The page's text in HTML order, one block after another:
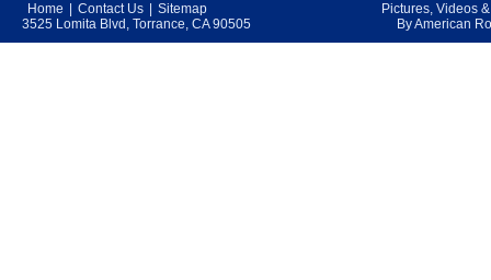
Home | Contact Us | Sitemap
3525 Lomita Blvd, Torrance, CA 90505
Pictures, Videos
By American